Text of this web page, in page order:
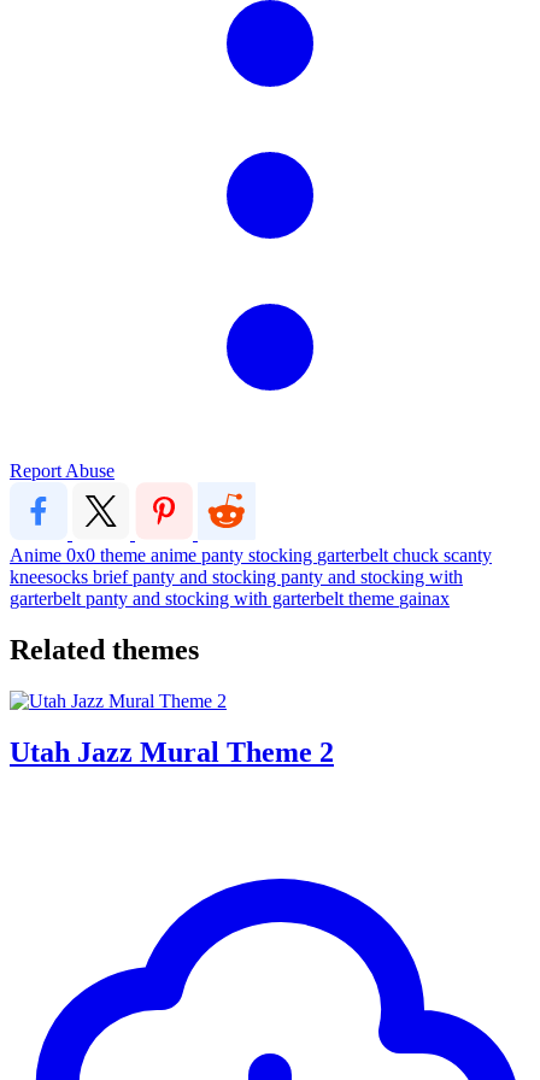
Report Abuse
Anime 0x0 theme anime panty stocking garterbelt chuck scanty
kneesocks briefpanty and stocking panty and stocking with
garterbelt panty and stocking with garterbelt theme gainax
Related themes
Utah Jazz Mural Theme 2